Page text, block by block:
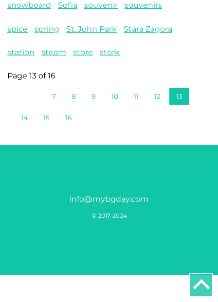
snowboard Sofia souvenir souvenirs
spice spring St. John Park Stara Zagora
station steam store stork
Page 13 of 16
7 8 9 10 11 12 13
14 15 16
info@mybgday.com
© 2017-2024